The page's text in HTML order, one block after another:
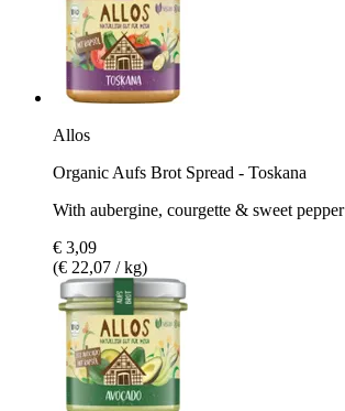
Allos
Organic Aufs Brot Spread - Toskana
With aubergine, courgette & sweet pepper
€ 3,09
(€ 22,07 / kg)